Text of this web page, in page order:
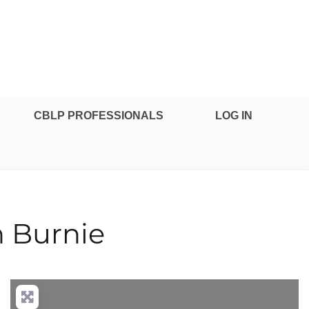
CBLP PROFESSIONALS LOG IN
Burnie